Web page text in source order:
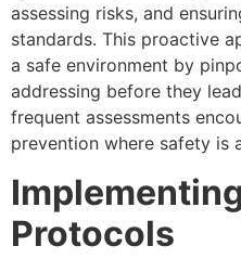
assessing risks, and
standards. This proactive
a safe environment by
addressing before they
frequent assessments
prevention where safety is
Protocols